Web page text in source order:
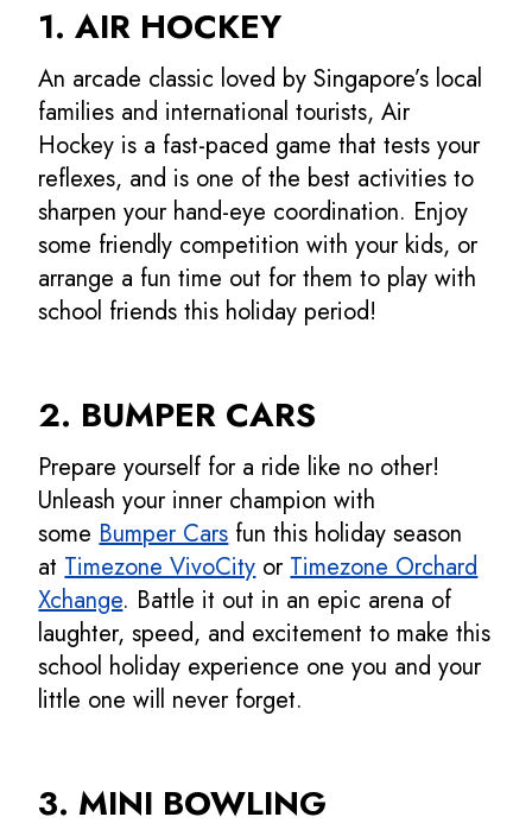
1. AIR HOCKEY
An arcade classic loved by Singapore’s local
families and international tourists, Air
Hockey is a fast-paced game that tests your
reflexes, and is one of the best activities to
sharpen your hand-eye coordination. Enjoy
some friendly competition with your kids, or
arrange a fun time out for them to play with
school friends this holiday period!
2. BUMPER CARS
Prepare yourself for a ride like no other!
Unleash your inner champion with
someBumper Carsfun this holiday season
atTimezone VivoCityorTimezone Orchard
Xchange. Battle it out in an epic arena of
laughter, speed, and excitement to make this
school holiday experience one you and your
little one will never forget.
3. MINI BOWLING